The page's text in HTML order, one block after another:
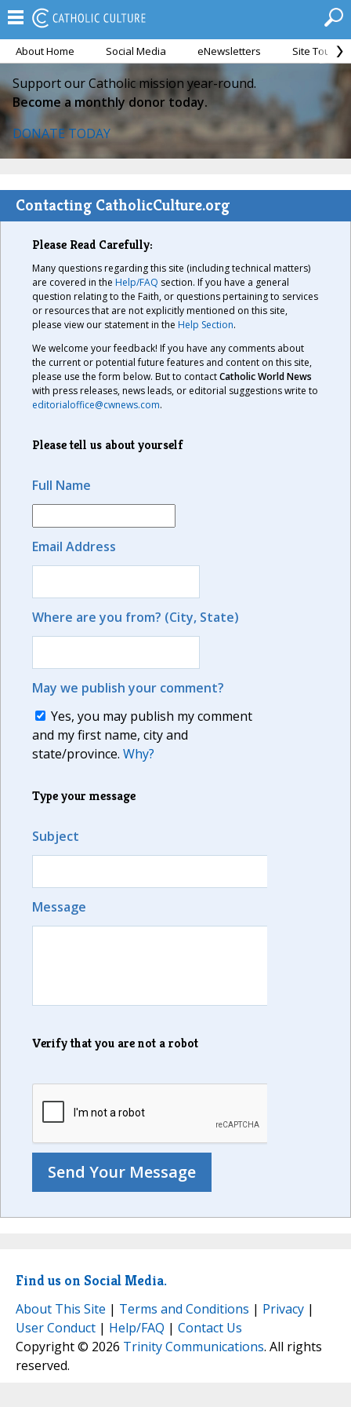
About Home Social Media eNewsletters Site Tour
Support our Catholic mission year-round.
Become a monthly donor today.
DONATE TODAY
Contacting CatholicCulture.org
Please Read Carefully:
Many questions regarding this site (including technical matters)
are covered in the Help/FAQ section. If you have a general
question relating to the Faith, or questions pertaining to services
or resources that are not explicitly mentioned on this site,
please view our statement in the Help Section.
We welcome your feedback! If you have any comments about
the current or potential future features and content on this site,
please use the form below. But to contactCatholic World News
with press releases, news leads, or editorial suggestions write to
editorialoffice@cwnews.com.
Please tell us about yourself
Full Name
Email Address
Where are you from? (City, State)
May we publish your comment?
Yes, you may publish my comment
and my first name, city and
state/province. Why?
Type your message
Subject
Message
Verify that you are not a robot
Find us on Social Media.
About This Site | Terms and Conditions | Privacy |
User Conduct | Help/FAQ | Contact Us
Copyright © 2026 Trinity Communications. All rights
reserved.